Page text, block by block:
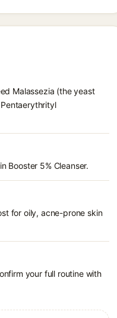
Malassezia (the yeast
Booster 5% Cleanser.
for oily, acne-prone skin
your full routine with